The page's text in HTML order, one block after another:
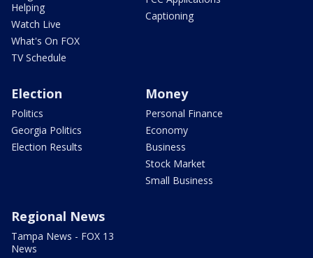
Helping
Watch Live
What's On FOX
TV Schedule
Captioning
Election
Politics
Georgia Politics
Election Results
Money
Personal Finance
Economy
Business
Stock Market
Small Business
Regional News
Tampa News - FOX 13
News